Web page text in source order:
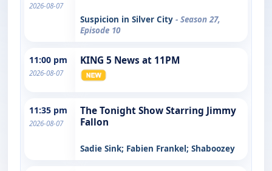
2026-08-07
Suspicion in Silver City - Season 27,
Episode 10
11:00 pm
2026-08-07
KING 5 News at 11PM
11:35 pm
2026-08-07
The Tonight Show Starring Jimmy
Fallon
Sadie Sink; Fabien Frankel; Shaboozey